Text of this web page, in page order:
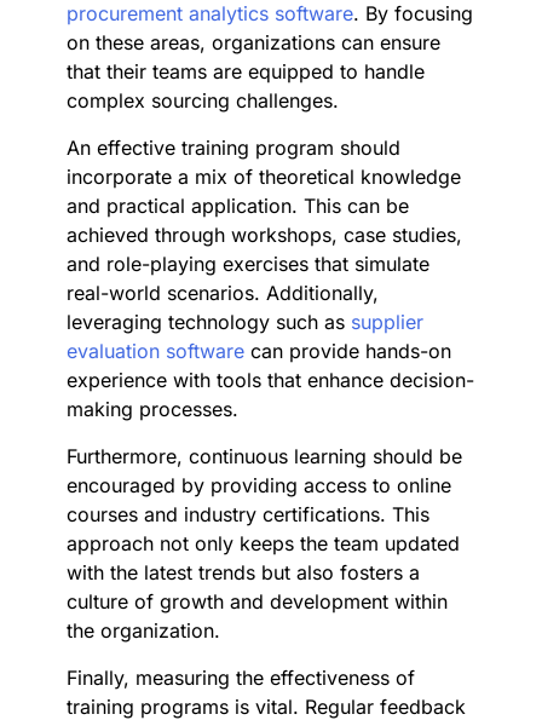
procurement analytics software. By focusing
on these areas, organizations can ensure
that their teams are equipped to handle
complex sourcing challenges.
An effective training program should
incorporate a mix of theoretical knowledge
and practical application. This can be
achieved through workshops, case studies,
and role-playing exercises that simulate
real-world scenarios. Additionally,
leveraging technology such as supplier
evaluation software can provide hands-on
experience with tools that enhance decision-
making processes.
Furthermore, continuous learning should be
encouraged by providing access to online
courses and industry certifications. This
approach not only keeps the team updated
with the latest trends but also fosters a
culture of growth and development within
the organization.
Finally, measuring the effectiveness of
training programs is vital. Regular feedback